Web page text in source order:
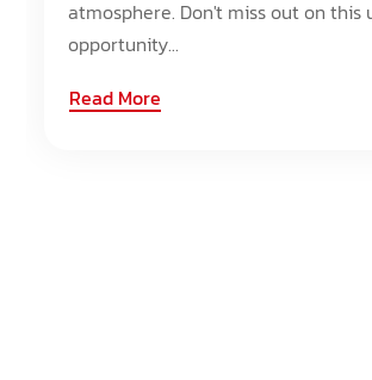
atmosphere. Don't miss out on this
opportunity...
Read More